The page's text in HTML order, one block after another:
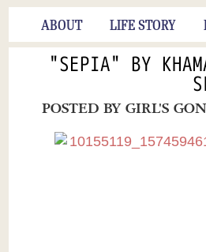
ABOUT LIFE STORY
"SEPIA" BY
POSTED BYGIRL'S